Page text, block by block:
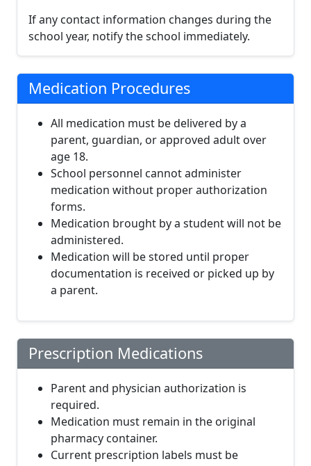
If any contact information changes during the
school year, notify the school immediately.
Medication Procedures
All medication must be delivered by a
parent, guardian, or approved adult over
age 18.
School personnel cannot administer
medication without proper authorization
forms.
Medication brought by a student will not be
administered.
Medication will be stored until proper
documentation is received or picked up by
a parent.
Prescription Medications
Parent and physician authorization is
required.
Medication must remain in the original
pharmacy container.
Current prescription labels must be